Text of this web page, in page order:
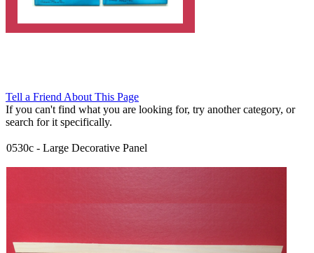
Tell a Friend About This Page
If you can't find what you are looking for, try another category, or
search for it specifically.
0530c - Large Decorative Panel